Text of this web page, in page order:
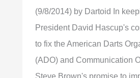
(9/8/2014) by Dartoid
In
President David Hascup's
to fix the American Darts
(ADO) and Communication
Steve Brown's promise to